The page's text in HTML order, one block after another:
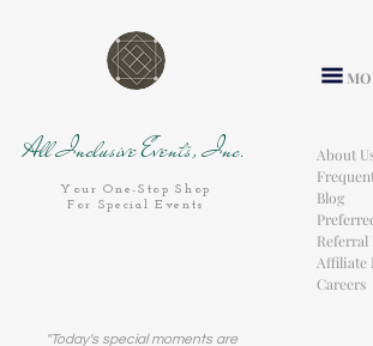
All Inclusive Events, Inc.
Your One-Stop Shop
For Special Events
"Today's special moments are
About
Blog
Referral
Affiliate
Careers